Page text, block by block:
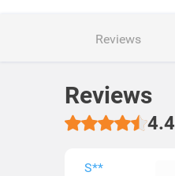
Reviews
Reviews
4.4
S**